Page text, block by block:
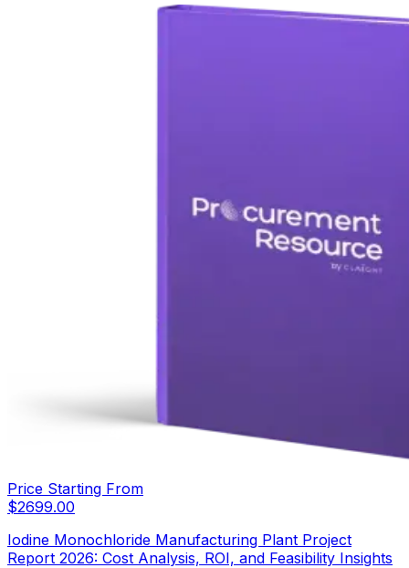
Price Starting From
$2699.00
Iodine Monochloride Manufacturing Plant Project
Report 2026: Cost Analysis, ROI, and Feasibility Insights